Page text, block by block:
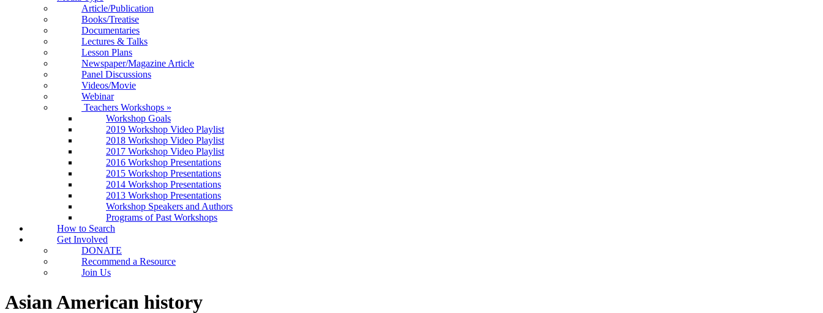
Article/Publication
Books/Treatise
Documentaries
Lectures & Talks
Lesson Plans
Newspaper/Magazine Article
Panel Discussions
Videos/Movie
Webinar
Teachers Workshops »
Workshop Goals
2019 Workshop Video Playlist
2018 Workshop Video Playlist
2017 Workshop Video Playlist
2016 Workshop Presentations
2015 Workshop Presentations
2014 Workshop Presentations
2013 Workshop Presentations
Workshop Speakers and Authors
Programs of Past Workshops
How to Search
Get Involved
DONATE
Recommend a Resource
Join Us
Asian American history